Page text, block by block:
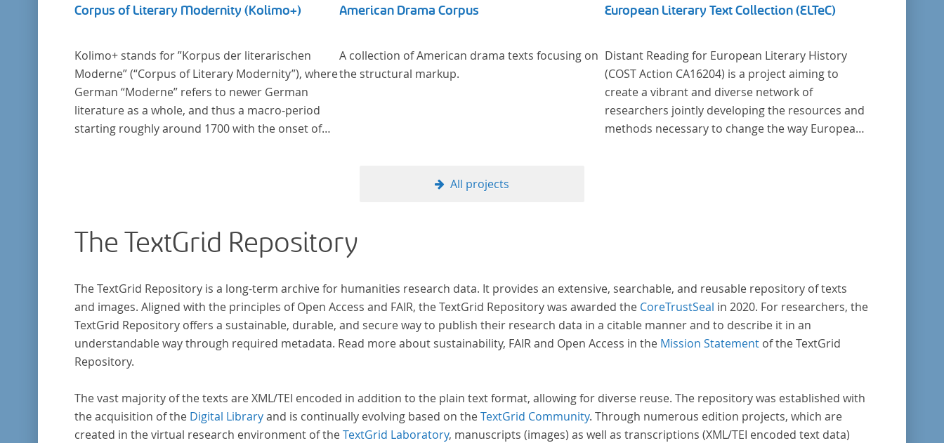
Corpus of Literary Modernity (Kolimo+)
Kolimo+ stands for ”Korpus der literarischen
Moderne” (“Corpus of Literary Modernity”), where
German “Moderne” refers to newer German
literature as a whole, and thus a macro-period
starting roughly around 1700 with the onset of
research in literary studies and linguistics.
American Drama Corpus
A collection of American drama texts focusing on
the structural markup.
European Literary Text Collection (ELTeC)
Distant Reading for European Literary History
(COST Action CA16204) is a project aiming to
create a vibrant and diverse network of
researchers jointly developing the resources and
methods necessary to change the way European
insight into cross-national, large-scale patterns
and evolutions across European literary
traditions, the Action will facilitate the creation of
a broader, more inclusive and better-grounded
All projects
The TextGrid Repository
The TextGrid Repository is a long-term archive for humanities research data. It provides an extensive, searchable, and reusable repository of texts
and images. Aligned with the principles of Open Access and FAIR, the TextGrid Repository was awarded the CoreTrustSeal in 2020. For researchers, the
TextGrid Repository offers a sustainable, durable, and secure way to publish their research data in a citable manner and to describe it in an
understandable way through required metadata. Read more about sustainability, FAIR and Open Access in the Mission Statementof the TextGrid
Repository.
The vast majority of the texts are XML/TEI encoded in addition to the plain text format, allowing for diverse reuse. The repository was established with
the acquisition of the Digital Libraryand is continually evolving based on theTextGrid Community. Through numerous edition projects, which are
created in the virtual research environment of theTextGrid Laboratory, manuscripts (images) as well as transcriptions (XML/TEI encoded text data)